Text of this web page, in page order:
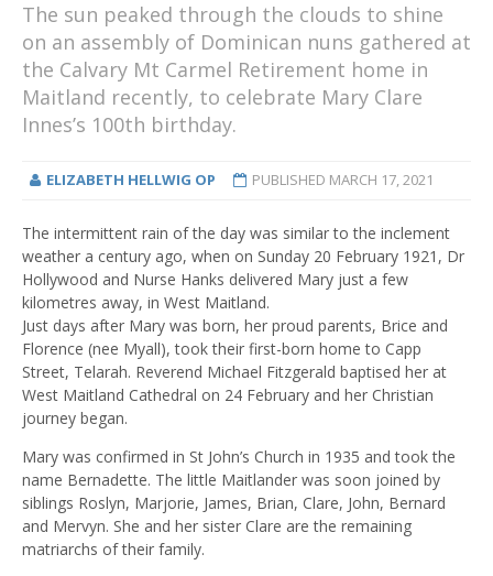
The sun peaked through the clouds to shine
on an assembly of Dominican nuns gathered at
the Calvary Mt Carmel Retirement home in
Maitland recently, to celebrate Mary Clare
Innes’s 100th birthday.
ELIZABETH HELLWIG OP PUBLISHED MARCH 17, 2021
The intermittent rain of the day was similar to the inclement
weather a century ago, when on Sunday 20 February 1921, Dr
Hollywood and Nurse Hanks delivered Mary just a few
kilometres away, in West Maitland.
Just days after Mary was born, her proud parents, Brice and
Florence (nee Myall), took their first-born home to Capp
Street, Telarah. Reverend Michael Fitzgerald baptised her at
West Maitland Cathedral on 24 February and her Christian
journey began.
Mary was confirmed in St John’s Church in 1935 and took the
name Bernadette. The little Maitlander was soon joined by
siblings Roslyn, Marjorie, James, Brian, Clare, John, Bernard
and Mervyn. She and her sister Clare are the remaining
matriarchs of their family.